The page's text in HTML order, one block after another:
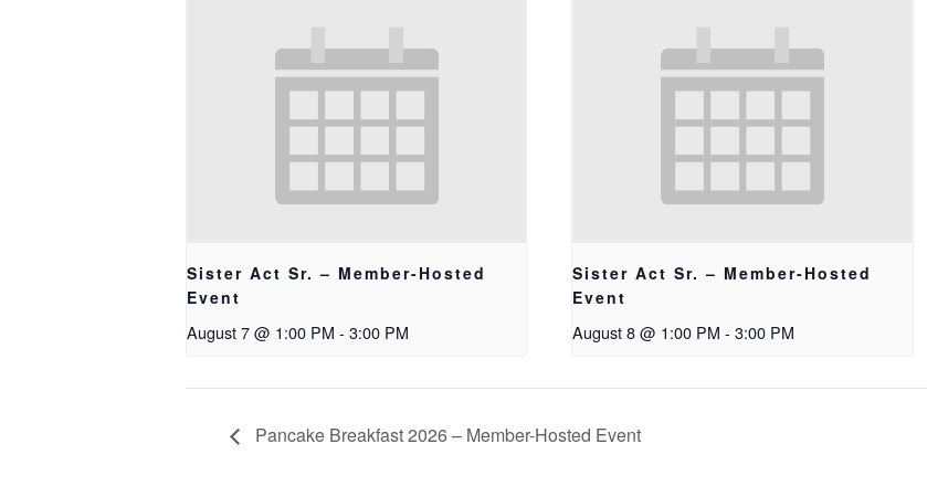
Sister Act Sr. – Member-Hosted
Event
August 7 @ 1:00 PM - 3:00 PM
Sister Act Sr. – Member-Hosted
Event
August 8 @ 1:00 PM - 3:00 PM
Pancake Breakfast 2026 – Member-Hosted Event